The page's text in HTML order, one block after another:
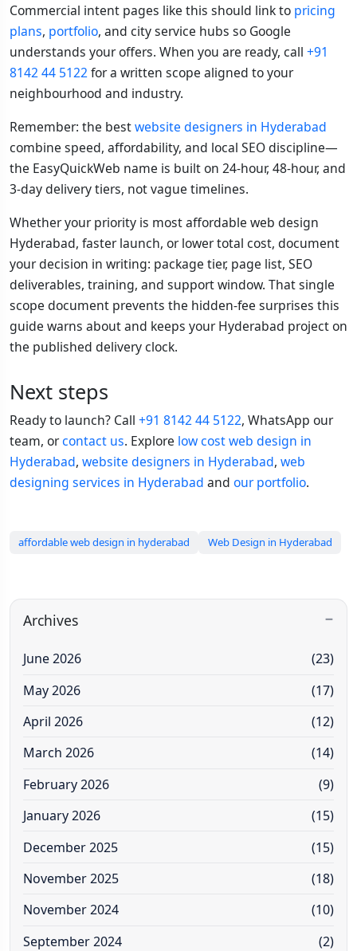
Commercial intent pages like this should link to pricing
plans, portfolio, and city service hubs so Google
understands your offers. When you are ready, call +91
8142 44 5122for a written scope aligned to your
neighbourhood and industry.
Remember: the bestwebsite designers in Hyderabad
combine speed, affordability, and local SEO discipline—
the EasyQuickWeb name is built on 24-hour, 48-hour, and
3-day delivery tiers, not vague timelines.
Whether your priority is most affordable web design
Hyderabad, faster launch, or lower total cost, document
your decision in writing: package tier, page list, SEO
deliverables, training, and support window. That single
scope document prevents the hidden-fee surprises this
guide warns about and keeps your Hyderabad project on
the published delivery clock.
Next steps
Ready to launch? Call +91 8142 44 5122, WhatsApp our
team, orcontact us. Explore low cost web design in
Hyderabad, website designers in Hyderabad, web
designing services in Hyderabad and our portfolio.
affordable web design in hyderabad Web Design in Hyderabad
Archives
June 2026
(23)
May 2026
(17)
April 2026
(12)
March 2026
(14)
February 2026
(9)
January 2026
(15)
December 2025
(15)
November 2025
(18)
November 2024
(10)
September 2024
(2)